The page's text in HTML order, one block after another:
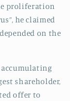
proliferation
he claimed
on the
accumulating
shareholder,
offer to